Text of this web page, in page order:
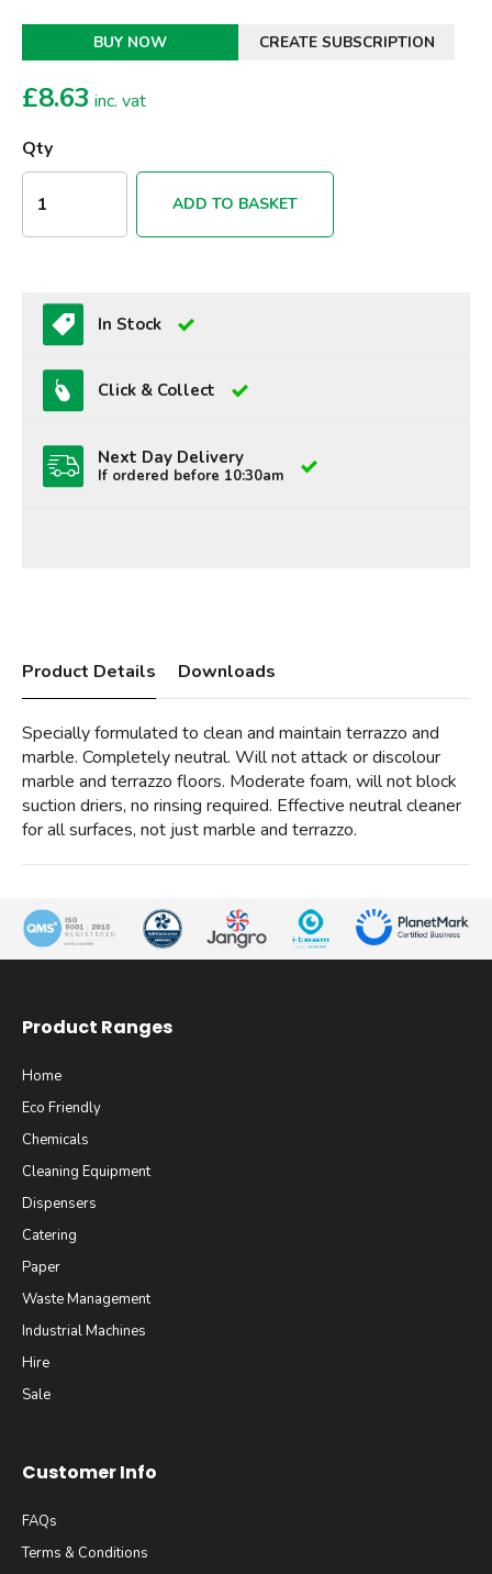
BUY NOW CREATE SUBSCRIPTION
£8.63 inc. vat
Qty
ADD TO BASKET
In Stock
Click & Collect
Next Day Delivery
If ordered before 10:30am
Product Details Downloads
Specially formulated to clean and maintain terrazzo and
marble. Completely neutral. Will not attack or discolour
marble and terrazzo floors. Moderate foam, will not block
suction driers, no rinsing required. Effective neutral cleaner
for all surfaces, not just marble and terrazzo.
Product Ranges
Home
Eco Friendly
Chemicals
Cleaning Equipment
Dispensers
Catering
Paper
Waste Management
Industrial Machines
Hire
Sale
Customer Info
FAQs
Terms & Conditions